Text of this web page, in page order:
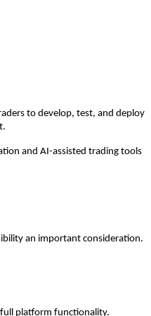
to develop, test, and deploy
and AI-assisted trading tools
an important consideration.
full platform functionality.